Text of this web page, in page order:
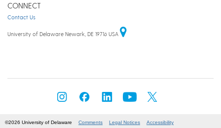
CONNECT
Contact Us
University of Delaware Newark, DE 19716 USA
©2026 University of Delaware Comments Legal Notices Accessibility